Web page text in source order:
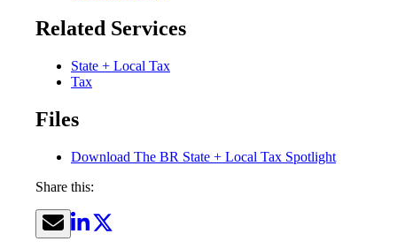
Related Services
State + Local Tax
Tax
Files
Download The BR State + Local Tax Spotlight
Share this: